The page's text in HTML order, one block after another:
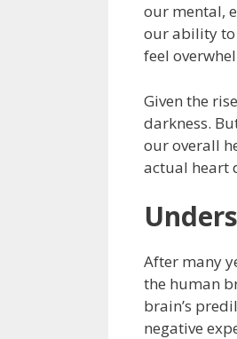
our mental,
our ability to
feel
Given the
darkness.
our overall
actual heart
After many
the human
brain’s
negative